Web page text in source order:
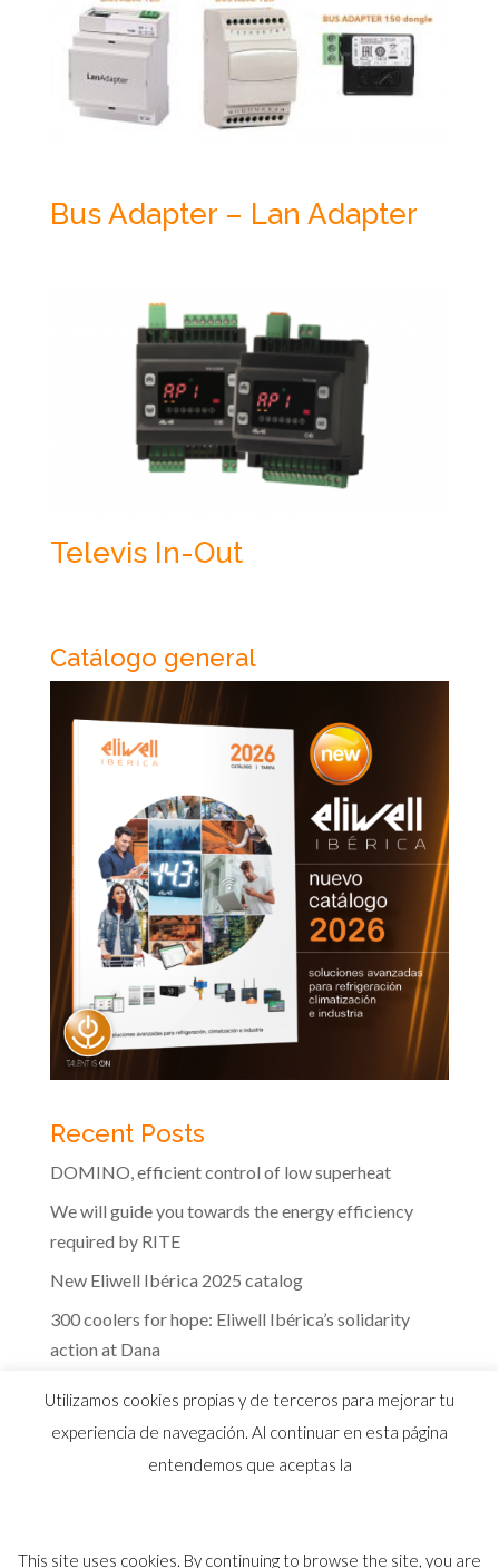
Bus Adapter – Lan Adapter
Televis In-Out
Catálogo general
Recent Posts
DOMINO, efficient control of low superheat
We will guide you towards the energy efficiency
required by RITE
New Eliwell Ibérica 2025 catalog
300 coolers for hope: Eliwell Ibérica’s solidarity
action at Dana
Utilizamos cookies propias y de terceros para mejorar tu
experiencia de navegación. Al continuar en esta página
entendemos que aceptas la
This site uses cookies. By continuing to browse the site, you are